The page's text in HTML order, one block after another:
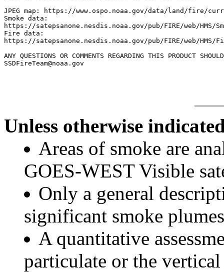
JPEG map: https://www.ospo.noaa.gov/data/land/fire/
Smoke data:
https://satepsanone.nesdis.noaa.gov/pub/FIRE/web/HMS/
Fire data:
https://satepsanone.nesdis.noaa.gov/pub/FIRE/web/HMS/
ANY QUESTIONS OR COMMENTS REGARDING THIS PRODUCT
Unless otherwise
Areas of smoke are
GOES-WEST Visible
Only a general
significant smoke
A quantitative
particulate or the